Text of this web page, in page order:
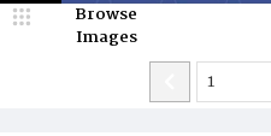
Browse
Images